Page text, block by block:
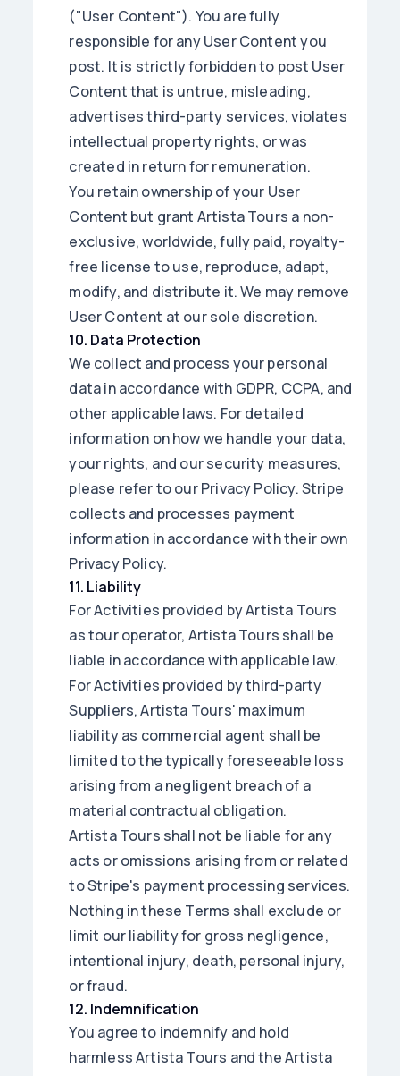
("User Content"). You are fully
responsible for any User Content you
post. It is strictly forbidden to post User
Content that is untrue, misleading,
advertises third-party services, violates
intellectual property rights, or was
created in return for remuneration.
You retain ownership of your User
Content but grant Artista Tours a non-
exclusive, worldwide, fully paid, royalty-
free license to use, reproduce, adapt,
modify, and distribute it. We may remove
User Content at our sole discretion.
10. Data Protection
We collect and process your personal
data in accordance with GDPR, CCPA, and
other applicable laws. For detailed
information on how we handle your data,
your rights, and our security measures,
please refer to our Privacy Policy. Stripe
collects and processes payment
information in accordance with their own
Privacy Policy.
11. Liability
For Activities provided by Artista Tours
as tour operator, Artista Tours shall be
liable in accordance with applicable law.
For Activities provided by third-party
Suppliers, Artista Tours' maximum
liability as commercial agent shall be
limited to the typically foreseeable loss
arising from a negligent breach of a
material contractual obligation.
Artista Tours shall not be liable for any
acts or omissions arising from or related
to Stripe's payment processing services.
Nothing in these Terms shall exclude or
limit our liability for gross negligence,
intentional injury, death, personal injury,
or fraud.
12. Indemnification
You agree to indemnify and hold
harmless Artista Tours and the Artista